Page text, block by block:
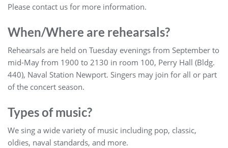
Please contact us for more information.
When/Where are rehearsals?
Rehearsals are held on Tuesday evenings from September to
mid-May from 1900 to 2130 in room 100, Perry Hall (Bldg.
440), Naval Station Newport. Singers may join for all or part
of the concert season.
Types of music?
We sing a wide variety of music including pop, classic,
oldies, naval standards, and more.